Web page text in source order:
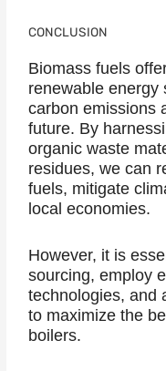
CONCLUSION
Biomass fuels
renewable energy
carbon emissions
future. By
organic waste
residues, we can
fuels, mitigate
local economies.
However, it is
sourcing, employ
technologies, and
to maximize the
boilers.